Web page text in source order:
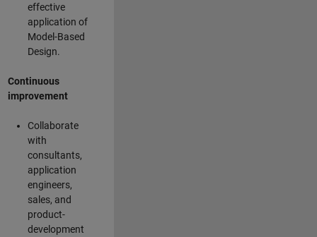
effective
application of
Model-Based
Design.
Continuous
improvement
Collaborate
with
consultants,
application
engineers,
sales, and
product-
development